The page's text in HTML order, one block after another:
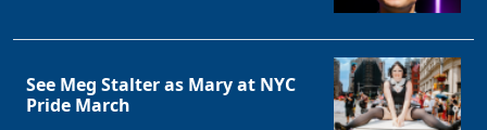
See Meg Stalter as Mary at NYC
Pride March